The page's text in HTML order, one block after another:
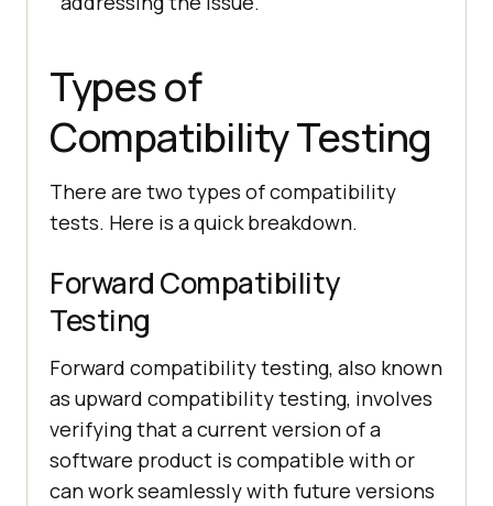
Types of
Compatibility Testing
There are two types of compatibility
tests. Here is a quick breakdown.
Forward Compatibility
Testing
Forward compatibility testing, also known
as upward compatibility testing, involves
verifying that a current version of a
software product is compatible with or
can work seamlessly with future versions